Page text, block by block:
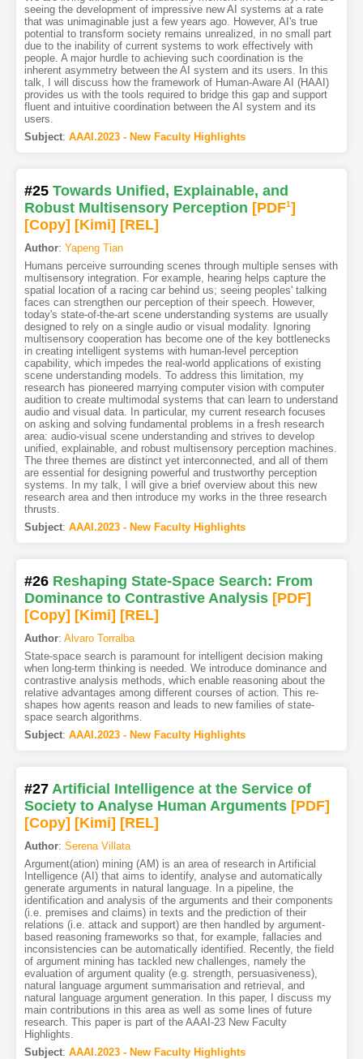
seeing the development of impressive new AI systems at a rate
that was unimaginable just a few years ago. However, AI's true
potential to transform society remains unrealized, in no small part
due to the inability of current systems to work effectively with
people. A major hurdle to achieving such coordination is the
inherent asymmetry between the AI system and its users. In this
talk, I will discuss how the framework of Human-Aware AI (HAAI)
provides us with the tools required to bridge this gap and support
fluent and intuitive coordination between the AI system and its
users.
Subject: AAAI.2023 - New Faculty Highlights
#25 Towards Unified, Explainable, and
Robust Multisensory Perception [PDF1]
[Copy] [Kimi] [REL]
Author: Yapeng Tian
Humans perceive surrounding scenes through multiple senses with
multisensory integration. For example, hearing helps capture the
spatial location of a racing car behind us; seeing peoples' talking
faces can strengthen our perception of their speech. However,
today's state-of-the-art scene understanding systems are usually
designed to rely on a single audio or visual modality. Ignoring
multisensory cooperation has become one of the key bottlenecks
in creating intelligent systems with human-level perception
capability, which impedes the real-world applications of existing
scene understanding models. To address this limitation, my
research has pioneered marrying computer vision with computer
audition to create multimodal systems that can learn to understand
audio and visual data. In particular, my current research focuses
on asking and solving fundamental problems in a fresh research
area: audio-visual scene understanding and strives to develop
unified, explainable, and robust multisensory perception machines.
The three themes are distinct yet interconnected, and all of them
are essential for designing powerful and trustworthy perception
systems. In my talk, I will give a brief overview about this new
research area and then introduce my works in the three research
thrusts.
Subject: AAAI.2023 - New Faculty Highlights
#26 Reshaping State-Space Search: From
Dominance to Contrastive Analysis [PDF]
[Copy] [Kimi] [REL]
Author: Alvaro Torralba
State-space search is paramount for intelligent decision making
when long-term thinking is needed. We introduce dominance and
contrastive analysis methods, which enable reasoning about the
relative advantages among different courses of action. This re-
shapes how agents reason and leads to new families of state-
space search algorithms.
Subject: AAAI.2023 - New Faculty Highlights
#27 Artificial Intelligence at the Service of
Society to Analyse Human Arguments [PDF]
[Copy] [Kimi] [REL]
Author: Serena Villata
Argument(ation) mining (AM) is an area of research in Artificial
Intelligence (AI) that aims to identify, analyse and automatically
generate arguments in natural language. In a pipeline, the
identification and analysis of the arguments and their components
(i.e. premises and claims) in texts and the prediction of their
relations (i.e. attack and support) are then handled by argument-
based reasoning frameworks so that, for example, fallacies and
inconsistencies can be automatically identified. Recently, the field
of argument mining has tackled new challenges, namely the
evaluation of argument quality (e.g. strength, persuasiveness),
natural language argument summarisation and retrieval, and
natural language argument generation. In this paper, I discuss my
main contributions in this area as well as some lines of future
research. This paper is part of the AAAI-23 New Faculty
Highlights.
Subject: AAAI.2023 - New Faculty Highlights